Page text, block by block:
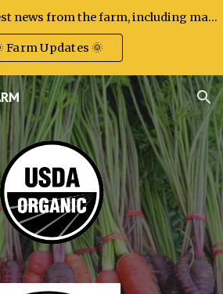
Sign up to get the latest news from the farm, including market attendance, new products, and other big updates.
Farm Updates 🌞